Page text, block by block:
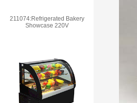
211074:Refrigerated Bakery
Showcase 220V